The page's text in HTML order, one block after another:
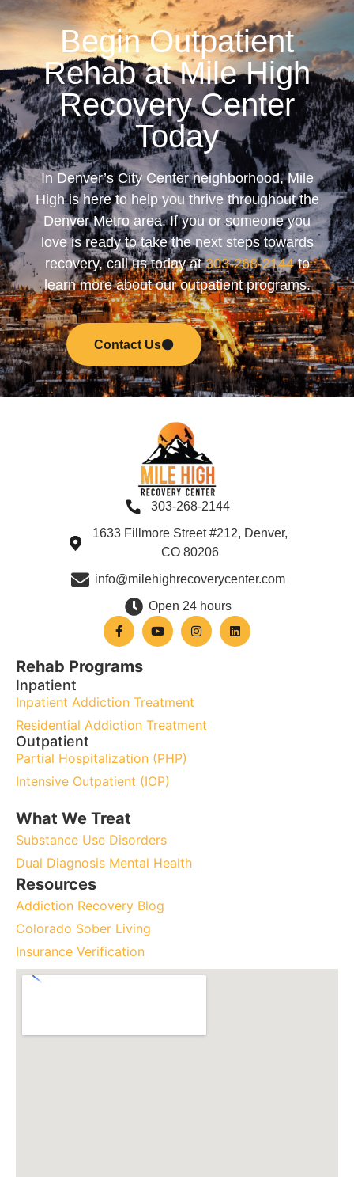
Begin Outpatient
Rehab at Mile High
Recovery Center
Today
In Denver’s City Center neighborhood, Mile
High is here to help you thrive throughout the
Denver Metro area. If you or someone you
love is ready to take the next steps towards
recovery, call us today at303-268-2144to
learn more about our outpatient programs.
Contact Us
303-268-2144
1633 Fillmore Street #212, Denver,
CO 80206
info@milehighrecoverycenter.com
Open 24 hours
Rehab Programs
Inpatient
Inpatient Addiction Treatment
Residential Addiction Treatment
Outpatient
Partial Hospitalization (PHP)
Intensive Outpatient (IOP)
What We Treat
Substance Use Disorders
Dual Diagnosis Mental Health
Resources
Addiction Recovery Blog
Colorado Sober Living
Insurance Verification